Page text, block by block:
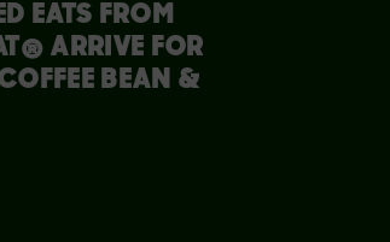
EATS FROM
ARRIVE FOR
COFFEE BEAN &